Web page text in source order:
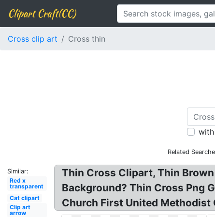
Clipart Craft(CC)
Cross clip art Cross thin
with
Related
Similar:
Red x
transparent
Cat clipart
Clip art
arrow
Thin Cross Clipart, Thin
Background? Thin Cross Png
Church First United Methodist